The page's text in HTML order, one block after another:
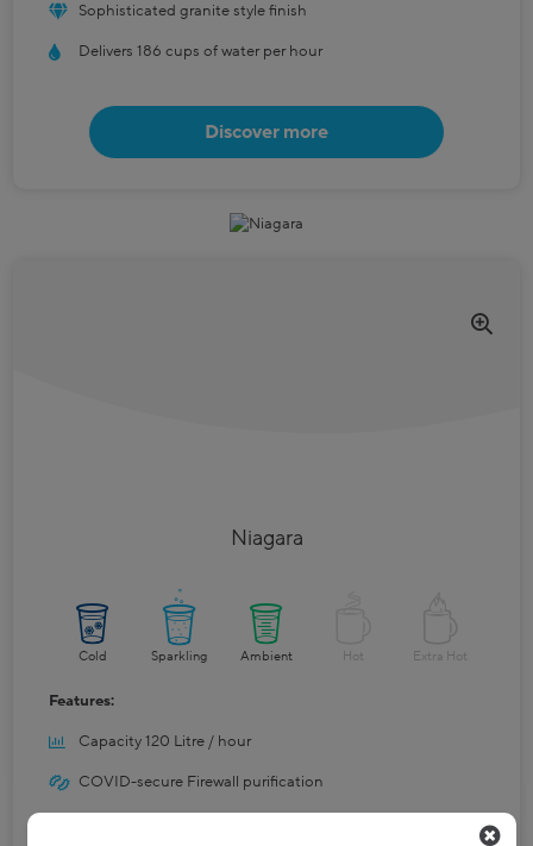
Sophisticated granite style finish
Delivers 186 cups of water per hour
Discover more
Niagara
Cold Sparkling Ambient Hot Extra Hot
Features:
Capacity 120 Litre / hour
COVID-secure Firewall purification